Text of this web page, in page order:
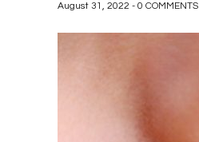
August 31, 2022 - 0 COMMENTS